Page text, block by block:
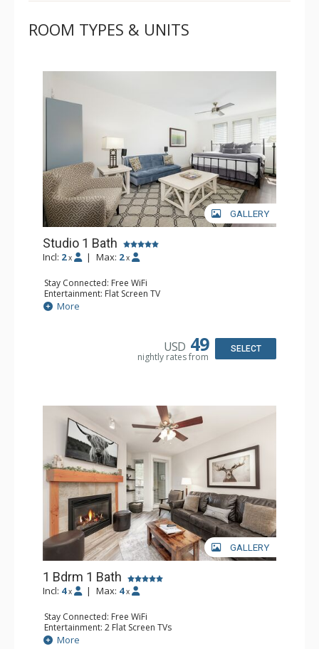
ROOM TYPES & UNITS
GALLERY
Studio 1 Bath
Incl: 2 x | Max: 2 x
Stay Connected: Free WiFi
Entertainment: Flat Screen TV
Extras: Alarm Clock, Ceiling Fan, Iron & Ironing Board
Kitchen: Coffee Maker, Convection Microwave, Cooktop,
More
USD 49
nightly rates from
SELECT
GALLERY
1 Bdrm 1 Bath
Incl: 4 x | Max: 4 x
Stay Connected: Free WiFi
Entertainment: 2 Flat Screen TVs
Extras: Balcony, Ceiling Fan
More